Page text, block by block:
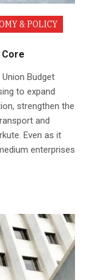
& POLICY
Core
Budget
to expand
strengthen the
and
Even as it
enterprises